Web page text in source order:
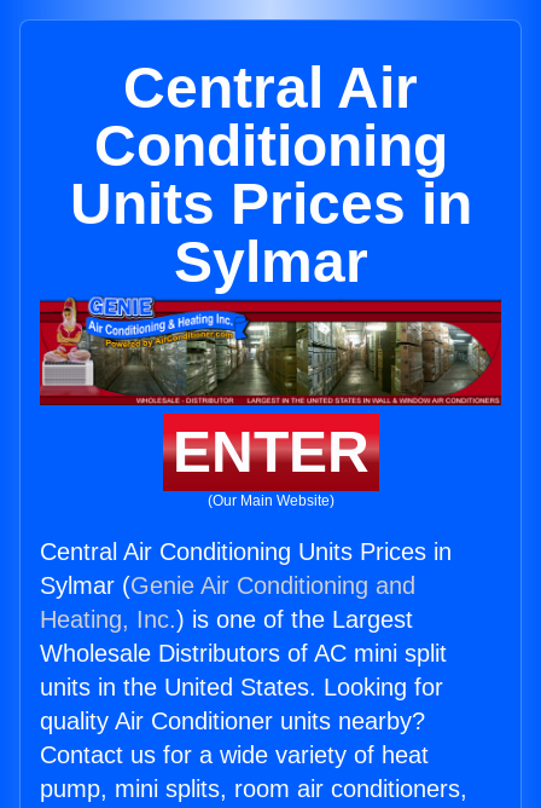
Central Air
Conditioning
Units Prices in
Sylmar
ENTER
(Our Main Website)
Central Air Conditioning Units Prices in
Sylmar (Genie Air Conditioning and
Heating, Inc.) is one of the Largest
Wholesale Distributors of AC mini split
units in the United States. Looking for
quality Air Conditioner units nearby?
Contact us for a wide variety of heat
pump, mini splits, room air conditioners,